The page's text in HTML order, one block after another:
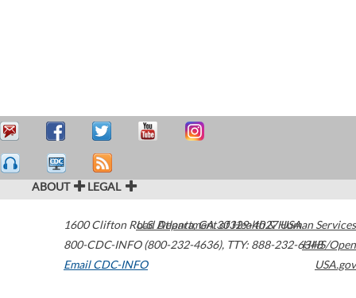
ABOUT LEGAL
1600 Clifton Road Atlanta,GA30329-4027USA
800-CDC-INFO (800-232-4636), TTY: 888-232-6348
Email CDC-INFO
U.S. Department of Health & Human Services
HHS/Open
USA.gov